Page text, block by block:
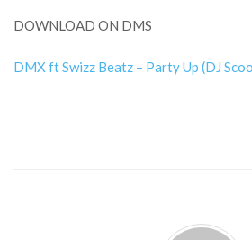
DOWNLOAD ON DMS
DMX ft Swizz Beatz – Party Up (DJ